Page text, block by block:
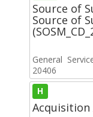
Source of
Source of
General
20406
H
Acquisition